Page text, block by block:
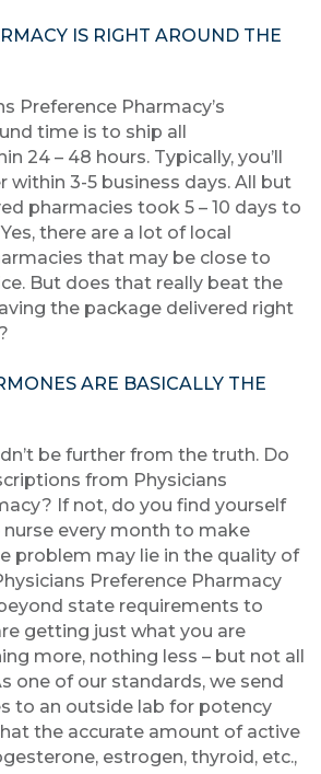
IS RIGHT AROUND THE
Preference Pharmacy’s
time is to ship all
24 – 48 hours. Typically, you’ll
within 3-5 business days. All but
pharmacies took 5 – 10 days to
there are a lot of local
that may be close to
But does that really beat the
the package delivered right
ARE BASICALLY THE
be further from the truth. Do
from Physicians
If not, do you find yourself
every month to make
problem may lie in the quality of
Preference Pharmacy
state requirements to
getting just what you are
more, nothing less – but not all
one of our standards, we send
to an outside lab for potency
the accurate amount of active
estrogen, thyroid, etc.,